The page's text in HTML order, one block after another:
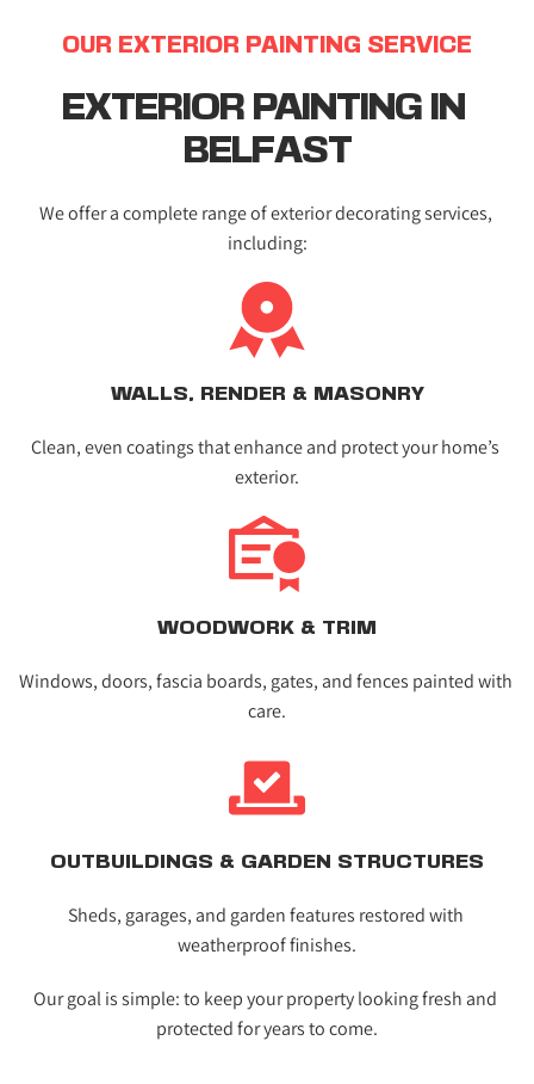
OUR EXTERIOR PAINTING SERVICE
EXTERIOR PAINTING IN
BELFAST
We offer a complete range of exterior decorating services,
including:
WALLS, RENDER & MASONRY
Clean, even coatings that enhance and protect your home’s
exterior.
WOODWORK & TRIM
Windows, doors, fascia boards, gates, and fences painted with
care.
OUTBUILDINGS & GARDEN STRUCTURES
Sheds, garages, and garden features restored with
weatherproof finishes.
Our goal is simple: to keep your property looking fresh and
protected for years to come.